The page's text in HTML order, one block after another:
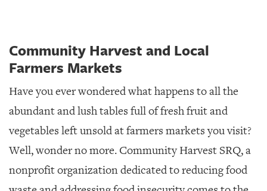
Community Harvest and Local
Farmers Markets
Have you ever wondered what happens to all the
abundant and lush tables full of fresh fruit and
vegetables left unsold at farmers markets you visit?
Well, wonder no more. Community Harvest SRQ, a
nonprofit organization dedicated to reducing food